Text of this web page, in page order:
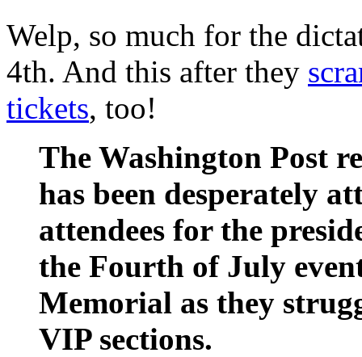
Welp, so much for the
4th. And this after they
tickets, too!
The Washington Post
has been desperately
attendees for the
the Fourth of July
Memorial as they
VIP sections.